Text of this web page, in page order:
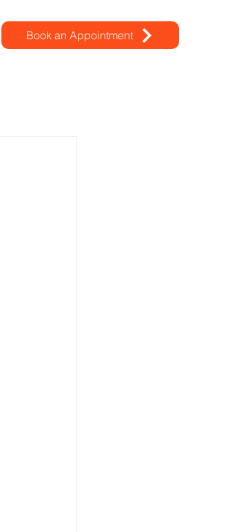
Book an Appointment